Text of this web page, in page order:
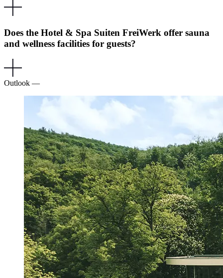
Does the Hotel & Spa Suiten FreiWerk offer sauna
and wellness facilities for guests?
Outlook —